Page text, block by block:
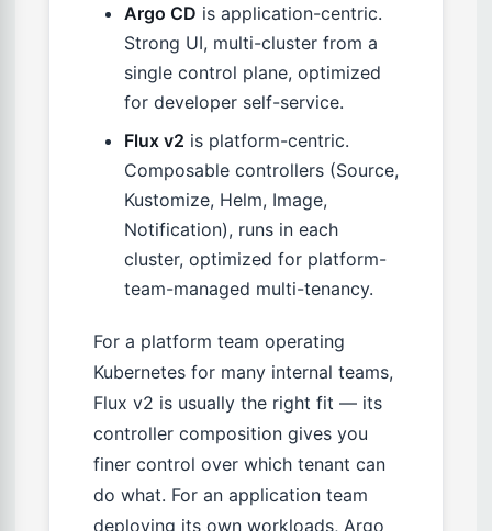
Argo CD is application-centric.
Strong UI, multi-cluster from a
single control plane, optimized
for developer self-service.
Flux v2 is platform-centric.
Composable controllers (Source,
Kustomize, Helm, Image,
Notification), runs in each
cluster, optimized for platform-
team-managed multi-tenancy.
For a platform team operating
Kubernetes for many internal teams,
Flux v2 is usually the right fit — its
controller composition gives you
finer control over which tenant can
do what. For an application team
deploying its own workloads, Argo